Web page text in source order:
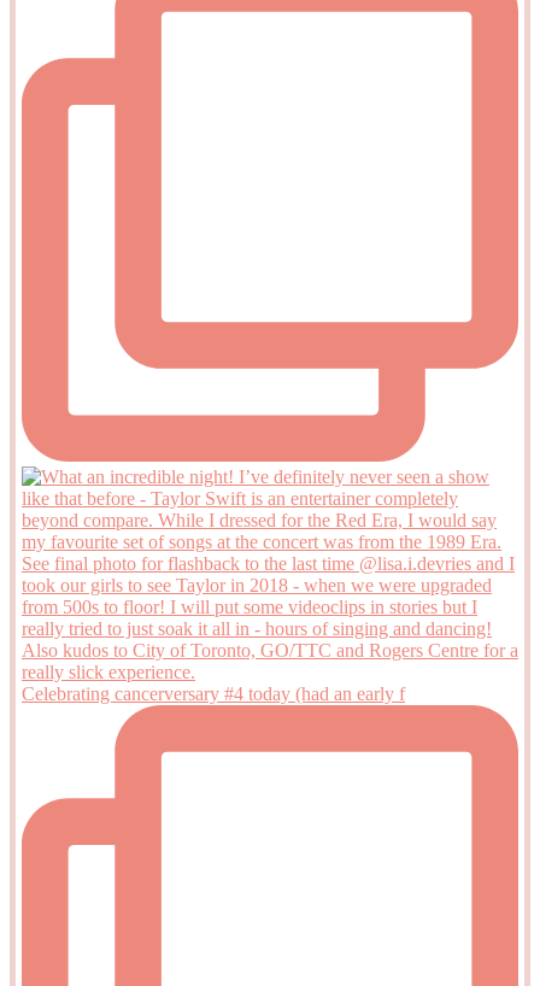
Celebrating cancerversary #4 today (had an early f